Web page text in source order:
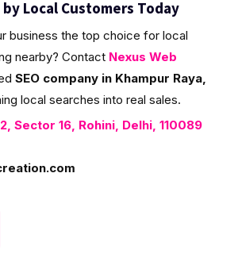
Local Customers Today
business the top choice for local
nearby? Contact Nexus Web
SEO company in Khampur Raya,
local searches into real sales.
Sector 16, Rohini, Delhi, 110089